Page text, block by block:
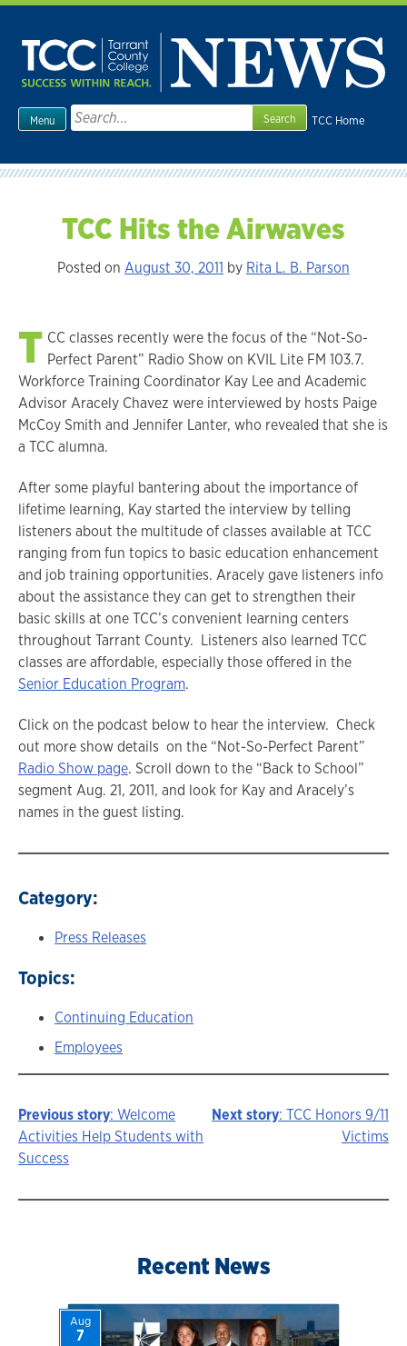
Skip
content
TCC Home
Menu
Search
for:
TCC Hits the Airwaves
Posted on August 30, 2011 by Rita L. B. Parson
T CC classes recently were the focus of the “Not-So-
Perfect Parent” Radio Show on KVIL Lite FM 103.7.
Workforce Training Coordinator Kay Lee and Academic
Advisor Aracely Chavez were interviewed by hosts Paige
McCoy Smith and Jennifer Lanter, who revealed that she is
a TCC alumna.
After some playful bantering about the importance of
lifetime learning, Kay started the interview by telling
listeners about the multitude of classes available at TCC
ranging from fun topics to basic education enhancement
and job training opportunities. Aracely gave listeners info
about the assistance they can get to strengthen their
basic skills at one TCC’s convenient learning centers
throughout Tarrant County. Listeners also learned TCC
classes are affordable, especially those offered in the
Senior Education Program.
Click on the podcast below to hear the interview. Check
out more show details on the “Not-So-Perfect Parent”
Radio Show page. Scroll down to the “Back to School”
segment Aug. 21, 2011, and look for Kay and Aracely’s
names in the guest listing.
Category:
Press Releases
Topics:
Continuing Education
Employees
Story
navigation
Previous story: Welcome
Activities Help Students with
Success
Next story: TCC Honors 9/11
Victims
Recent News
Aug
7